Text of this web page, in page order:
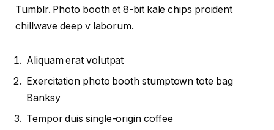
Tumblr. Photo booth et 8-bit kale chips proident
chillwave deep v laborum.
Aliquam erat volutpat
Exercitation photo booth stumptown tote bag
Banksy
Tempor duis single-origin coffee